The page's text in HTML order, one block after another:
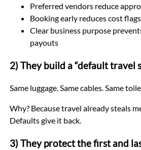
Preferred vendors reduce
Booking early reduces cost flags
Clear business purpose
payouts
2) They build a “default travel
Same luggage. Same cables. Same
Why? Because travel already steals
Defaults give it back.
3) They protect the first and